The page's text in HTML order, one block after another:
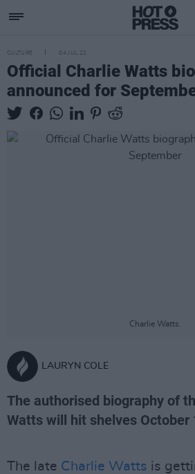
CULTURE 04 JUL 22
Official Charlie Watts
announced for
Charlie Watts.
LAURYN COLE
The authorised biography of
Watts will hit shelves October
The late Charlie Watts is